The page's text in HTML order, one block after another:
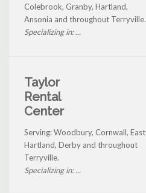
Colebrook, Granby, Hartland,
Ansonia and throughout Terryville.
Specializing in: ...
Taylor
Rental
Center
Serving: Woodbury, Cornwall, East
Hartland, Derby and throughout
Terryville.
Specializing in: ...